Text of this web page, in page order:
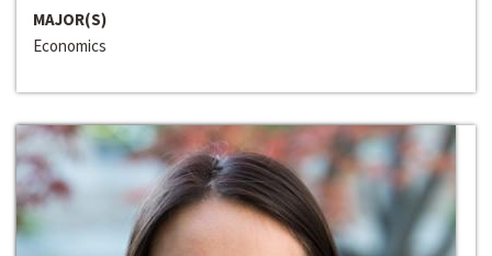
MAJOR(S)
Economics